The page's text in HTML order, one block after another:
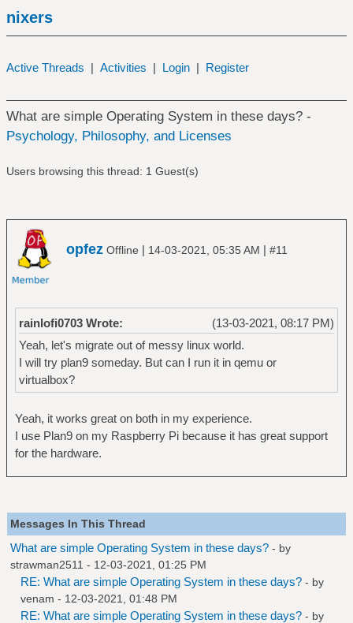
nixers
Active Threads | Activities | Login | Register
What are simple Operating System in these days? -
Psychology, Philosophy, and Licenses
Users browsing this thread: 1 Guest(s)
opfez Offline | 14-03-2021, 05:35 AM | #11
(13-03-2021, 08:17 PM)
rainlofi0703 Wrote:
Yeah, let's migrate out of messy linux world.
I will try plan9 someday. But can I run it in qemu or
virtualbox?
Yeah, it works great on both in my experience.
I use Plan9 on my Raspberry Pi because it has great support
for the hardware.
Messages In This Thread
What are simple Operating System in these days? - by
strawman2511 - 12-03-2021, 01:25 PM
RE: What are simple Operating System in these days? - by
venam - 12-03-2021, 01:48 PM
RE: What are simple Operating System in these days? - by